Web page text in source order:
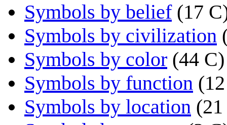
Symbols by belief (17
Symbols by civilization
Symbols by color (44 C)
Symbols by function
Symbols by location